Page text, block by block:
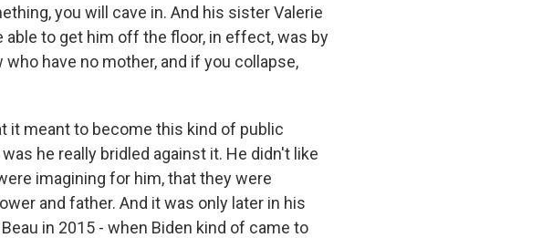
you will cave in. And his sister Valerie
to get him off the floor, in effect, was by
have no mother, and if you collapse,
it meant to become this kind of public
he really bridled against it. He didn't like
imagining for him, that they were
and father. And it was only later in his
in 2015 - when Biden kind of came to